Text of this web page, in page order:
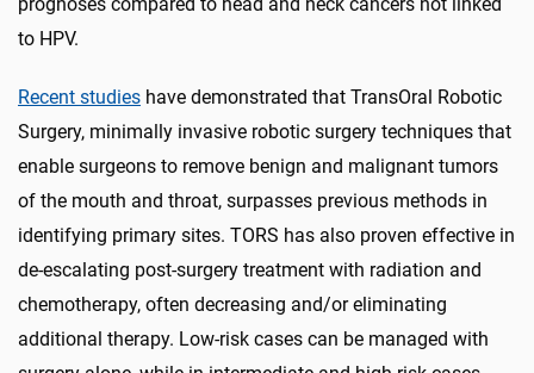
to HPV.
Recent studies have demonstrated that TransOral Robotic
Surgery, minimally invasive robotic surgery techniques that
enable surgeons to remove benign and malignant tumors
of the mouth and throat, surpasses previous methods in
identifying primary sites. TORS has also proven effective in
de-escalating post-surgery treatment with radiation and
chemotherapy, often decreasing and/or eliminating
additional therapy. Low-risk cases can be managed with